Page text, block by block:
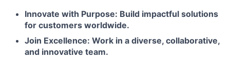
Innovate with Purpose: Build impactful solutions
for customers worldwide.
Join Excellence: Work in a diverse, collaborative,
and innovative team.